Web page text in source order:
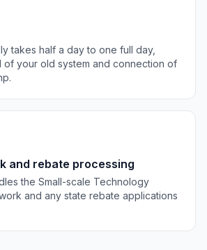
takes half a day to one full day,
of your old system and connection of
and rebate processing
the Small-scale Technology
and any state rebate applications